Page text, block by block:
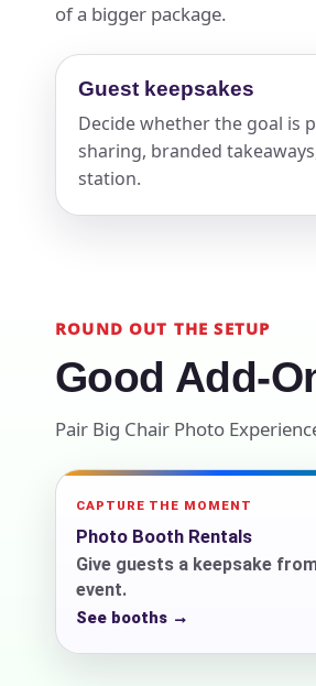
of a bigger package.
Guest keepsakes
Decide whether the goal is
sharing, branded
station.
ROUND OUT THE SETUP
Good Add-
Pair Big Chair Photo
CAPTURE THE MOMENT
Photo Booth Rentals
Give guests a keepsake
event.
See booths →